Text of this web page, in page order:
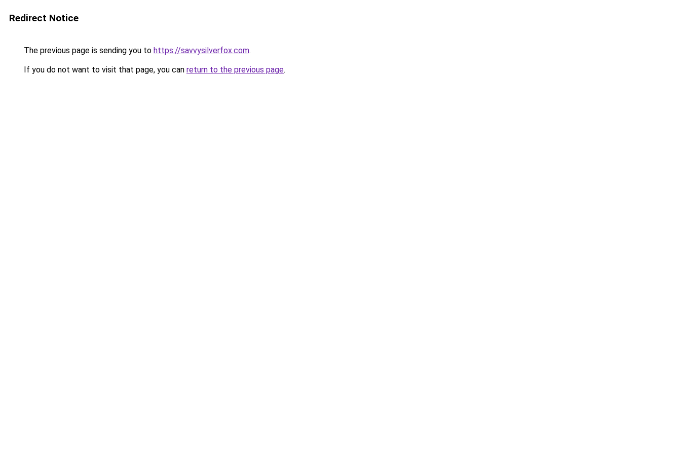
Redirect Notice
The previous page is sending you to https://savvysilverfox.com.
If you do not want to visit that page, you can return to the previous page.